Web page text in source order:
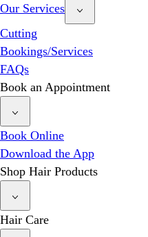
Our Services
Cutting
Bookings/Services
FAQs
Book an Appointment
Book Online
Download the App
Shop Hair Products
Hair Care